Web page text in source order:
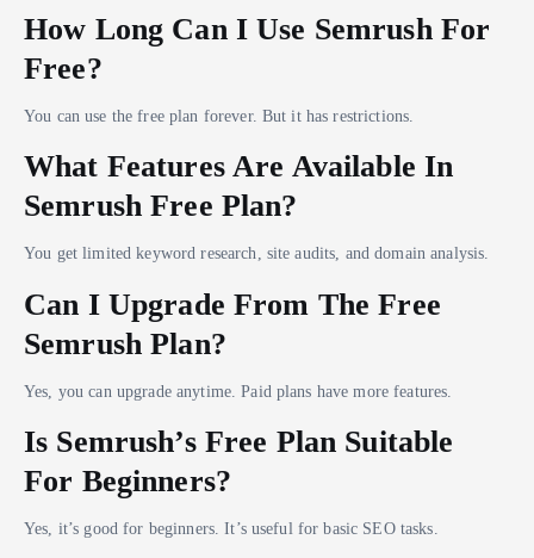
How Long Can I Use Semrush For
Free?
You can use the free plan forever. But it has restrictions.
What Features Are Available In
Semrush Free Plan?
You get limited keyword research, site audits, and domain analysis.
Can I Upgrade From The Free
Semrush Plan?
Yes, you can upgrade anytime. Paid plans have more features.
Is Semrush’s Free Plan Suitable
For Beginners?
Yes, it’s good for beginners. It’s useful for basic SEO tasks.